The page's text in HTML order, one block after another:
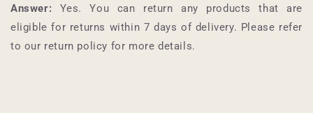
Answer: Yes. You can return any products that are
eligible for returns within 7 days of delivery. Please refer
to our return policy for more details.